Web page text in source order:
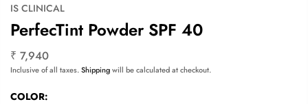
IS CLINICAL
PerfecTint Powder SPF 40
₹ 7,940
Inclusive of all taxes.Shippingwill be calculated at checkout.
COLOR: